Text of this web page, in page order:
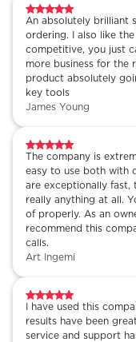
An absolutely brilliant
ordering. I also like
competitive, you just
more business for the
product absolutely
key tools
James Young
The company is
easy to use both with
are exceptionally
really anything at all.
of properly. As an
recommend this
calls.
Art Ingemi
I have used this
results have been
service and support